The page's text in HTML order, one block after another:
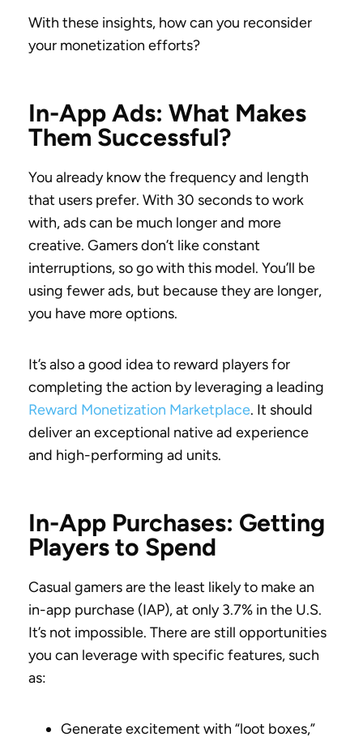
With these insights, how can you reconsider
your monetization efforts?
In-App Ads: What Makes
Them Successful?
You already know the frequency and length
that users prefer. With 30 seconds to work
with, ads can be much longer and more
creative. Gamers don’t like constant
interruptions, so go with this model. You’ll be
using fewer ads, but because they are longer,
you have more options.
It’s also a good idea to reward players for
completing the action by leveraging a leading
Reward Monetization Marketplace. It should
deliver an exceptional native ad experience
and high-performing ad units.
In-App Purchases: Getting
Players to Spend
Casual gamers are the least likely to make an
in-app purchase (IAP), at only 3.7% in the U.S.
It’s not impossible. There are still opportunities
you can leverage with specific features, such
as:
Generate excitement with “loot boxes,”